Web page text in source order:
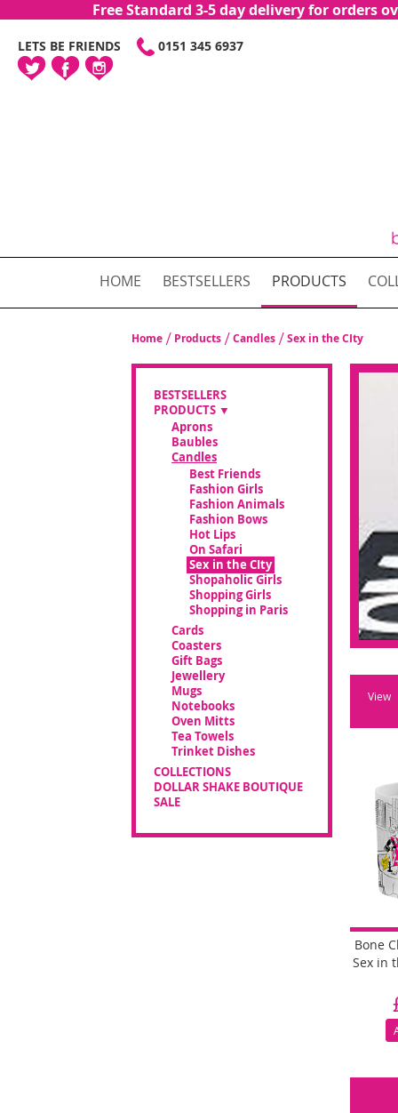
Free Standard 3-5 day delivery for orders
LETS BE FRIENDS 0151 345 6937SKIP
HOME BESTSELLERS PRODUCTS
Home Products Candles Sex in the CIty
View
Bone
Sex in
BESTSELLERS
PRODUCTS
Aprons
Baubles
Candles
Best Friends
Fashion Girls
Fashion Animals
Fashion Bows
Hot Lips
On Safari
Sex in the CIty
Shopaholic Girls
Shopping Girls
Shopping in Paris
Cards
Coasters
Gift Bags
Jewellery
Mugs
Notebooks
Oven Mitts
Tea Towels
Trinket Dishes
COLLECTIONS
DOLLAR SHAKE BOUTIQUE
SALE